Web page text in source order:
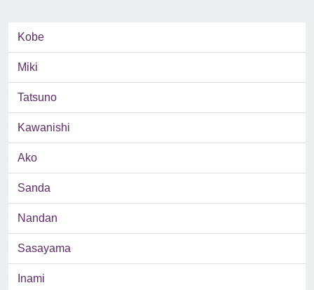
Kobe
Miki
Tatsuno
Kawanishi
Ako
Sanda
Nandan
Sasayama
Inami